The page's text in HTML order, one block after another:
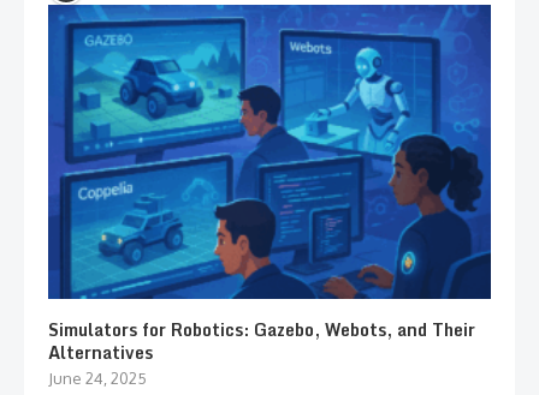
Simulators for Robotics: Gazebo, Webots, and Their
Alternatives
June 24, 2025